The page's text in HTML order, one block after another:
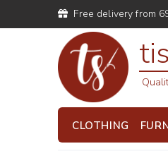
Free delivery from
CLOTHING